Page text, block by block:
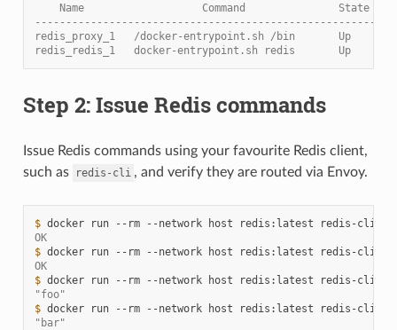
Name                   Command               State
redis_proxy_1   /docker-entrypoint.sh /bin       Up
redis_redis_1   docker-entrypoint.sh redis       Up
Step 2: Issue Redis commands
Issue Redis commands using your favourite Redis client,
such as
redis-cli , and verify they are routed via Envoy.
$ docker run --rm --network host redis:latest redis-cli
OK
$ docker run --rm --network host redis:latest redis-cli
OK
$ docker run --rm --network host redis:latest redis-cli
"foo"
$ docker run --rm --network host redis:latest redis-cli
"bar"